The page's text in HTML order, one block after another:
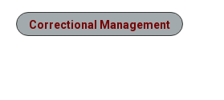
Correctional Management